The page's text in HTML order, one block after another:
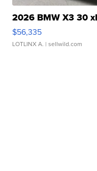
2026 BMW X3 30
$56,335
LOTLINX A. | sellwild.com